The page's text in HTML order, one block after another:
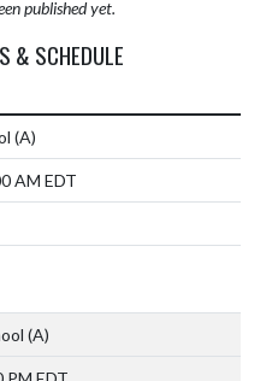
published yet.
& SCHEDULE
(A)
AM EDT
(A)